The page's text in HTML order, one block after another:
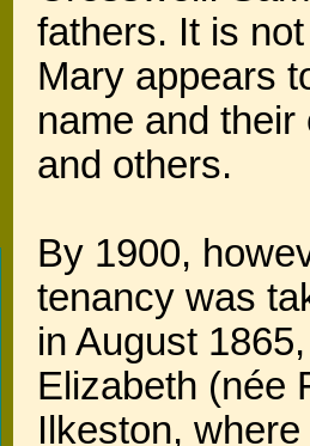
fathers. It is
Mary appears
name and
and others.
By 1900,
tenancy was
in August
Elizabeth (née
Ilkeston,